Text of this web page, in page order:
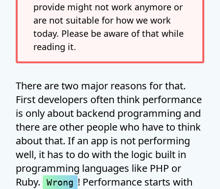
provide might not work anymore or
are not suitable for how we work
today. Please be aware of that while
reading it.
There are two major reasons for that.
First developers often think performance
is only about backend programming and
there are other people who have to think
about that. If an app is not performing
well, it has to do with the logic built in
programming languages like PHP or
Ruby.
Wrong ! Performance starts with